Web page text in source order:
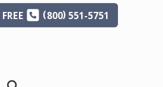
FREE (800)551-5751